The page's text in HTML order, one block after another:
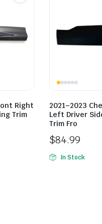
Right
Trim
2021–2023
Left Driver
Trim Fro
$84.99
In Stock